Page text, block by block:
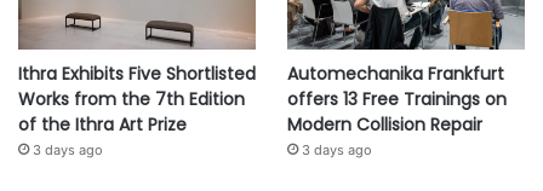
Ithra Exhibits Five Shortlisted
Works from the 7th Edition
of the Ithra Art Prize
3 days ago
Automechanika Frankfurt
offers 13 Free Trainings on
Modern Collision Repair
3 days ago